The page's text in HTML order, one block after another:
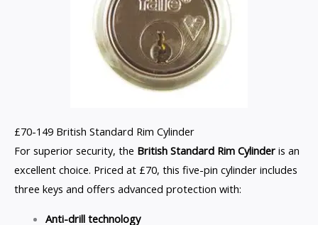
£70-149 British Standard Rim Cylinder
For superior security, the British Standard Rim Cylinder is an
excellent choice. Priced at £70, this five-pin cylinder includes
three keys and offers advanced protection with:
Anti-drill technology